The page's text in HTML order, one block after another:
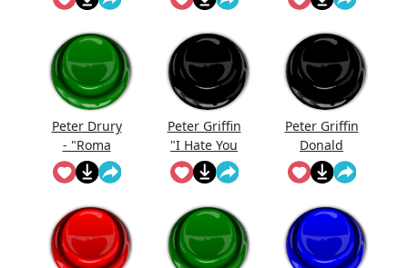
Peter Drury
- "Roma
Have Risen
From Their
Ruins"
Peter Griffin
"I Hate You
All So
Much!"
Peter Griffin
Donald
Trump